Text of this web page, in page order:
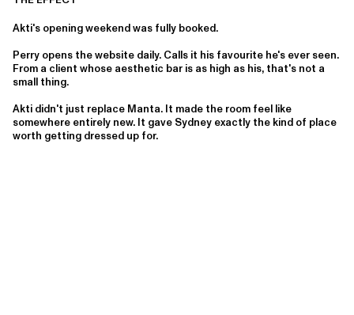
Akti's opening weekend was fully booked.
Perry opens the website daily. Calls it his favourite he's ever seen.
From a client whose aesthetic bar is as high as his, that's not a
small thing.
Akti didn't just replace Manta. It made the room feel like
somewhere entirely new. It gave Sydney exactly the kind of place
worth getting dressed up for.